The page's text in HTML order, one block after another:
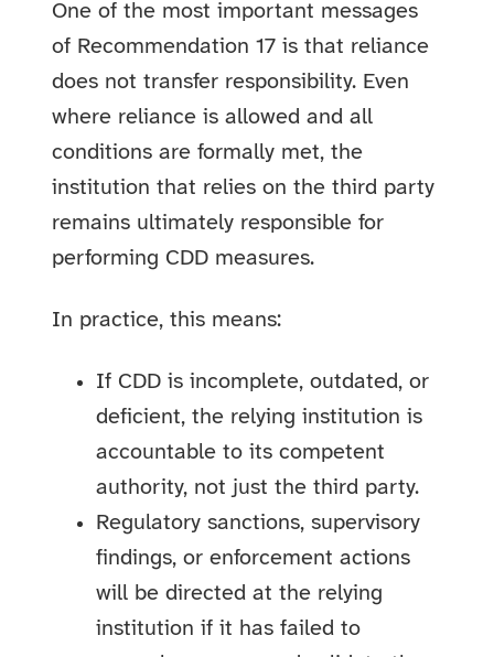
One of the most important messages
of Recommendation 17 is that reliance
does not transfer responsibility. Even
where reliance is allowed and all
conditions are formally met, the
institution that relies on the third party
remains ultimately responsible for
performing CDD measures.
In practice, this means:
If CDD is incomplete, outdated, or
deficient, the relying institution is
accountable to its competent
authority, not just the third party.
Regulatory sanctions, supervisory
findings, or enforcement actions
will be directed at the relying
institution if it has failed to